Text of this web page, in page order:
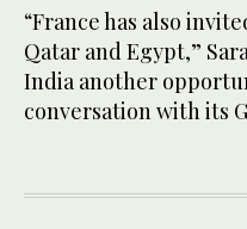
“France has also
Qatar and Egypt,”
India another
conversation with its